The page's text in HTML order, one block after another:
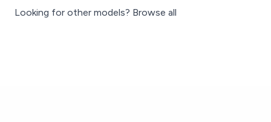
Looking for other models? Browse all